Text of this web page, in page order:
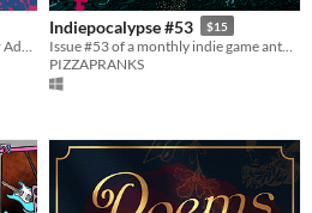
Indiepocalypse #53 $15
PIZZAPRANKS